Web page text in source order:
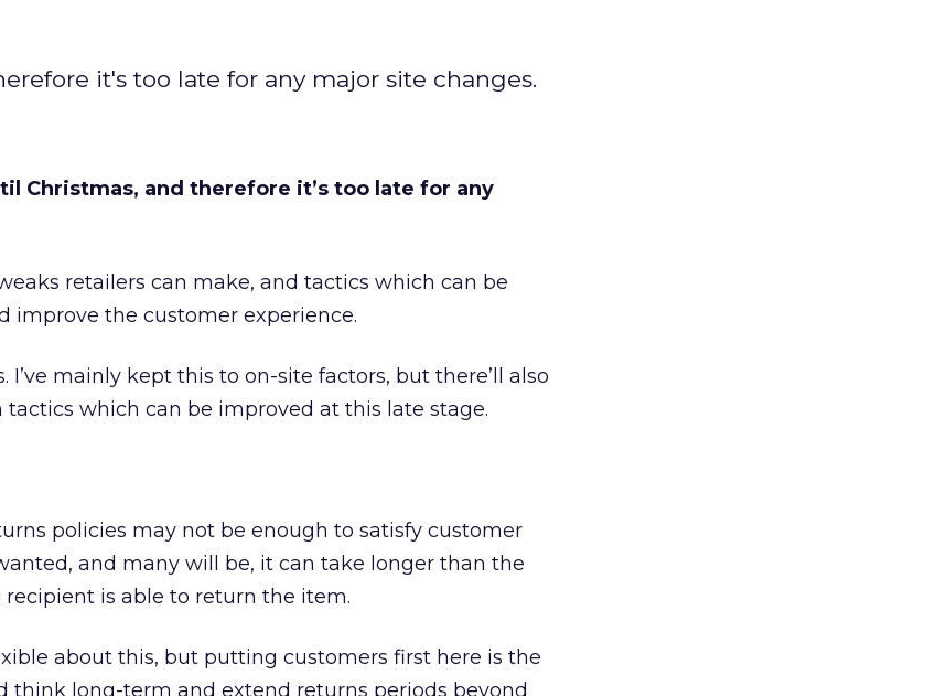
it's too late for any major site changes.
Christmas, and therefore it’s too late for any
retailers can make, and tactics which can be
improve the customer experience.
I’ve mainly kept this to on-site factors, but there’ll also
tactics which can be improved at this late stage.
policies may not be enough to satisfy customer
and many will be, it can take longer than the
is able to return the item.
about this, but putting customers first here is the
think long-term and extend returns periods beyond